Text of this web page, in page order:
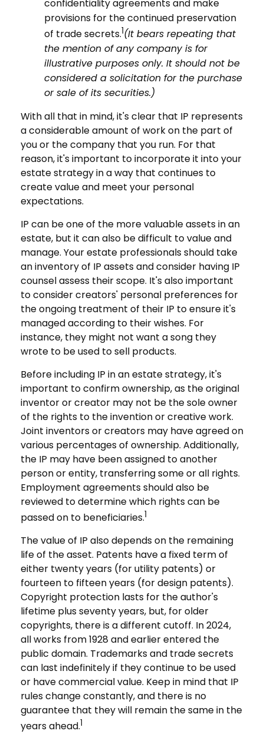
confidentiality agreements and make
provisions for the continued preservation
of trade secrets.1(It bears repeating that
the mention of any company is for
illustrative purposes only. It should not be
considered a solicitation for the purchase
or sale of its securities.)
With all that in mind, it's clear that IP represents
a considerable amount of work on the part of
you or the company that you run. For that
reason, it's important to incorporate it into your
estate strategy in a way that continues to
create value and meet your personal
expectations.
IP can be one of the more valuable assets in an
estate, but it can also be difficult to value and
manage. Your estate professionals should take
an inventory of IP assets and consider having IP
counsel assess their scope. It's also important
to consider creators' personal preferences for
the ongoing treatment of their IP to ensure it's
managed according to their wishes. For
instance, they might not want a song they
wrote to be used to sell products.
Before including IP in an estate strategy, it's
important to confirm ownership, as the original
inventor or creator may not be the sole owner
of the rights to the invention or creative work.
Joint inventors or creators may have agreed on
various percentages of ownership. Additionally,
the IP may have been assigned to another
person or entity, transferring some or all rights.
Employment agreements should also be
reviewed to determine which rights can be
passed on to beneficiaries.1
The value of IP also depends on the remaining
life of the asset. Patents have a fixed term of
either twenty years (for utility patents) or
fourteen to fifteen years (for design patents).
Copyright protection lasts for the author's
lifetime plus seventy years, but, for older
copyrights, there is a different cutoff. In 2024,
all works from 1928 and earlier entered the
public domain. Trademarks and trade secrets
can last indefinitely if they continue to be used
or have commercial value. Keep in mind that IP
rules change constantly, and there is no
guarantee that they will remain the same in the
years ahead.1